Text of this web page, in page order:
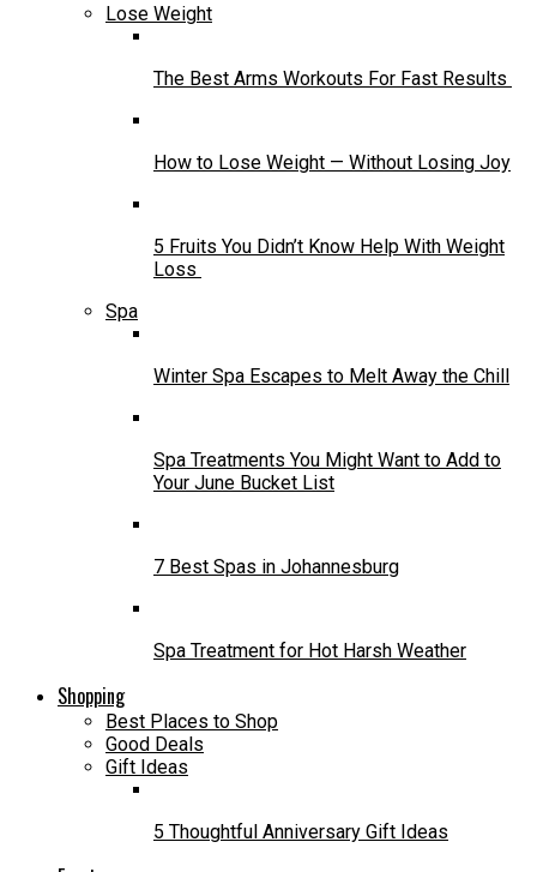
Lose Weight
The Best Arms Workouts For Fast Results
How to Lose Weight — Without Losing Joy
5 Fruits You Didn’t Know Help With Weight
Loss
Spa
Winter Spa Escapes to Melt Away the Chill
Spa Treatments You Might Want to Add to
Your June Bucket List
7 Best Spas in Johannesburg
Spa Treatment for Hot Harsh Weather
Shopping
Best Places to Shop
Good Deals
Gift Ideas
5 Thoughtful Anniversary Gift Ideas